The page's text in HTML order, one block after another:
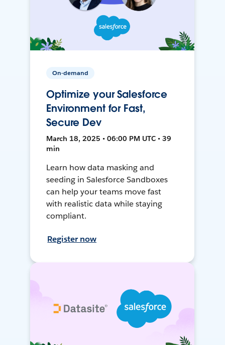
On-demand
Optimize your Salesforce
Environment for Fast,
Secure Dev
March 18, 2025 • 06:00 PM UTC • 39
min
Learn how data masking and
seeding in Salesforce Sandboxes
can help your teams move fast
with realistic data while staying
compliant.
Register now